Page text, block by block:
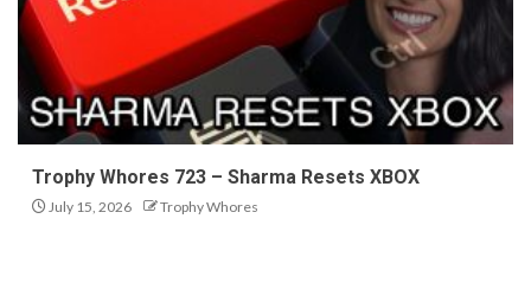
Trophy Whores 723 – Sharma Resets XBOX
July 15, 2026 Trophy Whores